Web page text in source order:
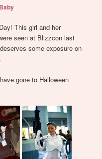
This girl and her
seen at Blizzcon last
some exposure on
gone to Halloween